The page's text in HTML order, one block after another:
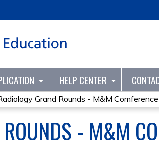
HELP CENTER
Grand Rounds - M&M Comference
- M&M